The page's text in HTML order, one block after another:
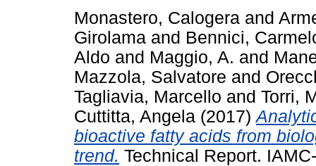
Monastero, Calogera and
Girolama and Bennici,
Aldo and Maggio, A. and
Mazzola, Salvatore and
Tagliavia, Marcello and Torri,
Cuttitta, Angela (2017)
bioactive fatty acids from
trend. Technical Report.